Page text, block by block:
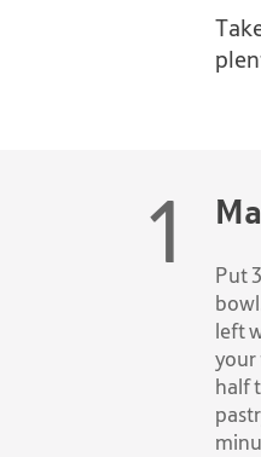
Put
left
your
half